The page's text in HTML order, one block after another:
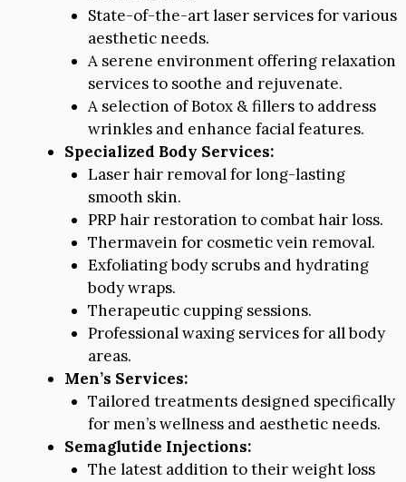
State-of-the-art laser services for various
aesthetic needs.
A serene environment offering relaxation
services to soothe and rejuvenate.
A selection of Botox & fillers to address
wrinkles and enhance facial features.
Specialized Body Services:
Laser hair removal for long-lasting
smooth skin.
PRP hair restoration to combat hair loss.
Thermavein for cosmetic vein removal.
Exfoliating body scrubs and hydrating
body wraps.
Therapeutic cupping sessions.
Professional waxing services for all body
areas.
Men’s Services:
Tailored treatments designed specifically
for men’s wellness and aesthetic needs.
Semaglutide Injections:
The latest addition to their weight loss